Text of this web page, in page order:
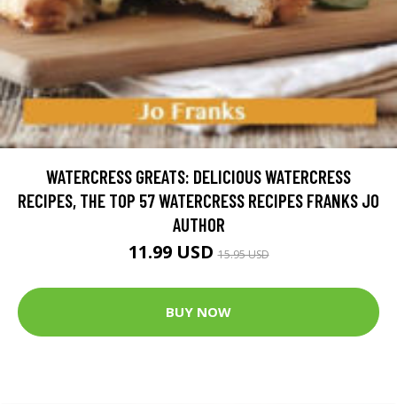
WATERCRESS GREATS: DELICIOUS WATERCRESS
RECIPES, THE TOP 57 WATERCRESS RECIPES FRANKS JO
AUTHOR
11.99 USD15.95 USD
BUY NOW